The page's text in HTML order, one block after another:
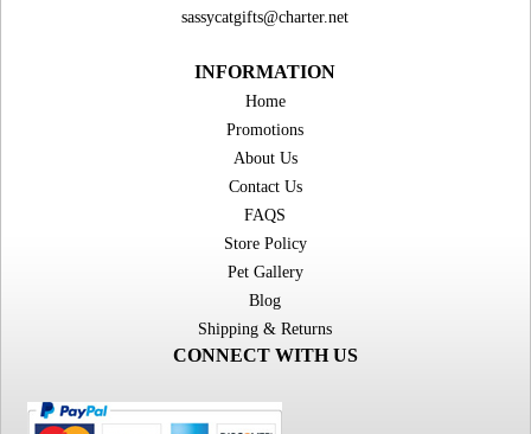
sassycatgifts@charter.net
INFORMATION
Home
Promotions
About Us
Contact Us
FAQS
Store Policy
Pet Gallery
Blog
Shipping & Returns
CONNECT WITH US